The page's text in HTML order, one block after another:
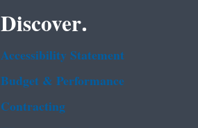
Discover.
Accessibility Statement
Budget & Performance
Contracting